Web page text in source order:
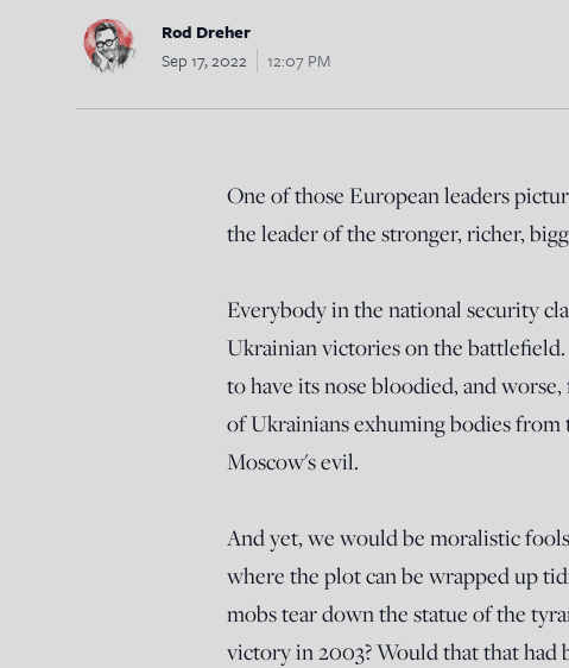
Rod Dreher
Sep 17, 2022
12:07 PM
One of those European leaders
the leader of the stronger, richer,
Everybody in the national security
Ukrainian victories on the battlefield.
to have its nose bloodied, and
of Ukrainians exhuming bodies from
Moscow's evil.
And yet, we would be moralistic
where the plot can be wrapped up
mobs tear down the statue of the
victory in 2003? Would that that had